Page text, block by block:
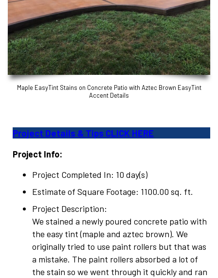
Maple EasyTint Stains on Concrete Patio with Aztec Brown EasyTint
Accent Details
Project Details & Tips CLICK HERE
Project Info:
Project Completed In: 10 day(s)
Estimate of Square Footage: 1100.00 sq. ft.
Project Description:
We stained a newly poured concrete patio with
the easy tint (maple and aztec brown). We
originally tried to use paint rollers but that was
a mistake. The paint rollers absorbed a lot of
the stain so we went through it quickly and ran